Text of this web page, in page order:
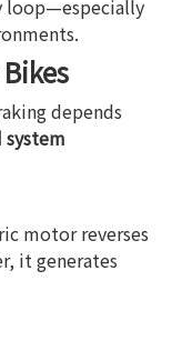
loop—especially
depends
motor reverses
it generates